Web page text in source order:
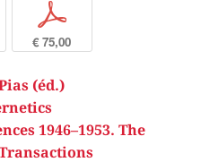
p
€ 75,00
(éd.)
1946–1953. The